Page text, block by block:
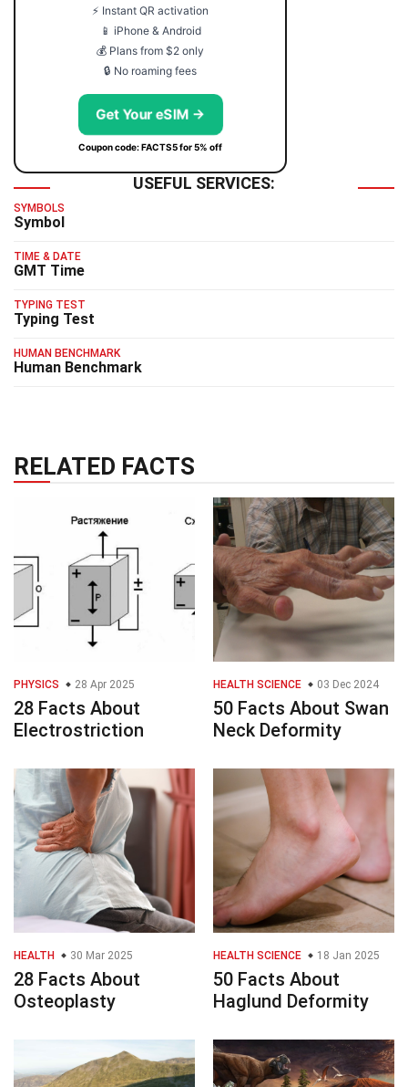
⚡ Instant QR activation
📱 iPhone & Android
💰 Plans from $2 only
🔒 No roaming fees
Get Your eSIM →
Coupon code: FACTS5 for 5% off
USEFUL SERVICES:
SYMBOLS
Symbol
TIME & DATE
GMT Time
TYPING TEST
Typing Test
HUMAN BENCHMARK
Human Benchmark
RELATED FACTS
PHYSICS 28 Apr 2025
28 Facts About
Electrostriction
HEALTH SCIENCE 03 Dec 2024
50 Facts About Swan
Neck Deformity
HEALTH 30 Mar 2025
28 Facts About
Osteoplasty
HEALTH SCIENCE 18 Jan 2025
50 Facts About
Haglund Deformity